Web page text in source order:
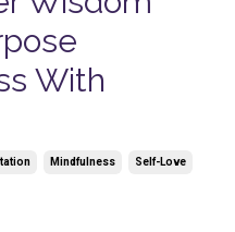
With
Mindfulness Self-Love